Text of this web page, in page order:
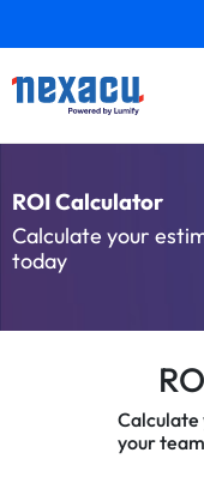
ROI Calculator
Calculate your
today
Calculate
your